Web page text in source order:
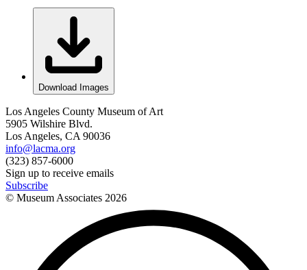
Download Images
Los Angeles County Museum of Art
5905 Wilshire Blvd.
Los Angeles, CA 90036
info@lacma.org
(323) 857-6000
Sign up to receive emails
Subscribe
© Museum Associates 2026